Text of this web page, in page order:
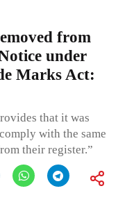
from
under
Marks Act:
that it was
with the same
their register.”